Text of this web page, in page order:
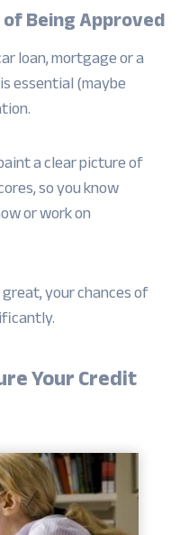
Being Approved
loan, mortgage or a
essential (maybe
a clear picture of
so you know
or work on
your chances of
Your Credit